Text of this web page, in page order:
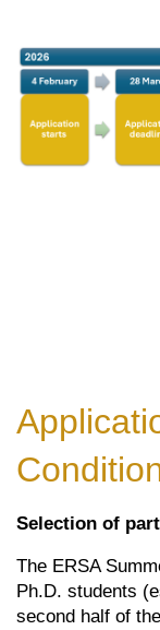
Selection of
The ERSA
Ph.D. students
second half of